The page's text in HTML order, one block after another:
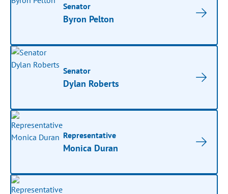
Senator
Byron Pelton
Senator
Dylan Roberts
Representative
Monica Duran